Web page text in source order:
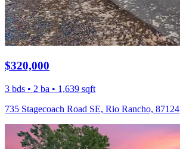
$320,000
3 bds • 2 ba • 1,639 sqft
735 Stagecoach Road SE, Rio Rancho, 87124